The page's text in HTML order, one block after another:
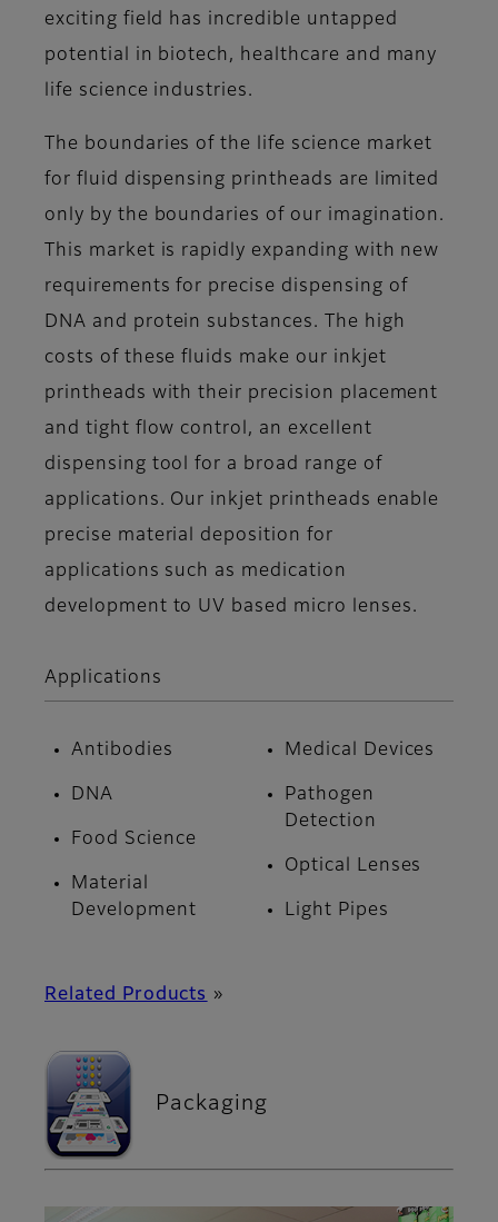
exciting field has incredible untapped
potential in biotech, healthcare and many
life science industries.
The boundaries of the life science market
for fluid dispensing printheads are limited
only by the boundaries of our imagination.
This market is rapidly expanding with new
requirements for precise dispensing of
DNA and protein substances. The high
costs of these fluids make our inkjet
printheads with their precision placement
and tight flow control, an excellent
dispensing tool for a broad range of
applications. Our inkjet printheads enable
precise material deposition for
applications such as medication
development to UV based micro lenses.
Applications
Antibodies
DNA
Food Science
Material
Development
Medical Devices
Pathogen
Detection
Optical Lenses
Light Pipes
Related Products »
Packaging